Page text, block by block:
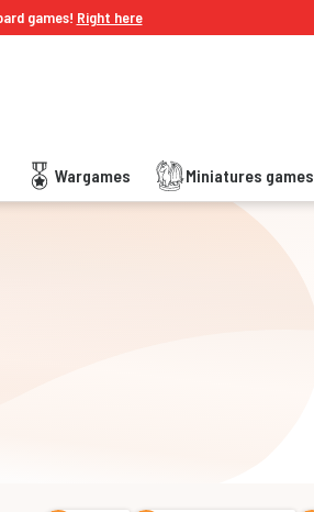
games! Right here
Wargames Miniatures games